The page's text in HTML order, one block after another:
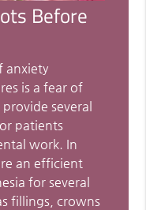
Before
anxiety
is a fear of
several
patients
work. In
an efficient
for several
fillings, crowns